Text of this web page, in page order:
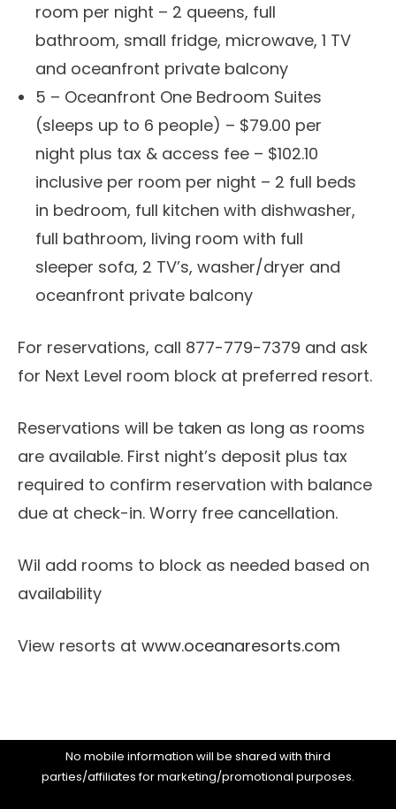
room per night – 2 queens, full
bathroom, small fridge, microwave, 1 TV
and oceanfront private balcony
5 – Oceanfront One Bedroom Suites
(sleeps up to 6 people) – $79.00 per
night plus tax & access fee – $102.10
inclusive per room per night – 2 full beds
in bedroom, full kitchen with dishwasher,
full bathroom, living room with full
sleeper sofa, 2 TV’s, washer/dryer and
oceanfront private balcony
For reservations, call 877-779-7379 and ask
for Next Level room block at preferred resort.
Reservations will be taken as long as rooms
are available. First night’s deposit plus tax
required to confirm reservation with balance
due at check-in. Worry free cancellation.
Wil add rooms to block as needed based on
availability
View resorts at www.oceanaresorts.com
No mobile information will be shared with third
parties/affiliates for marketing/promotional purposes.